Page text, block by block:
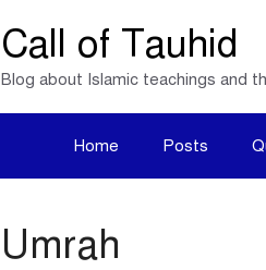
Call of Tauhid
Blog about Islamic teachings and
Home Posts
Umrah